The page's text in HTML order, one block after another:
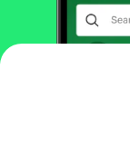
kitchen,